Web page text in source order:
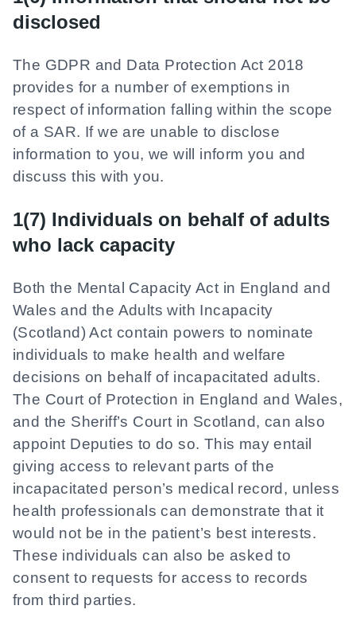
disclosed
The GDPR and Data Protection Act 2018
provides for a number of exemptions in
respect of information falling within the scope
of a SAR. If we are unable to disclose
information to you, we will inform you and
discuss this with you.
1(7) Individuals on behalf of adults
who lack capacity
Both the Mental Capacity Act in England and
Wales and the Adults with Incapacity
(Scotland) Act contain powers to nominate
individuals to make health and welfare
decisions on behalf of incapacitated adults.
The Court of Protection in England and Wales,
and the Sheriff’s Court in Scotland, can also
appoint Deputies to do so. This may entail
giving access to relevant parts of the
incapacitated person’s medical record, unless
health professionals can demonstrate that it
would not be in the patient’s best interests.
These individuals can also be asked to
consent to requests for access to records
from third parties.